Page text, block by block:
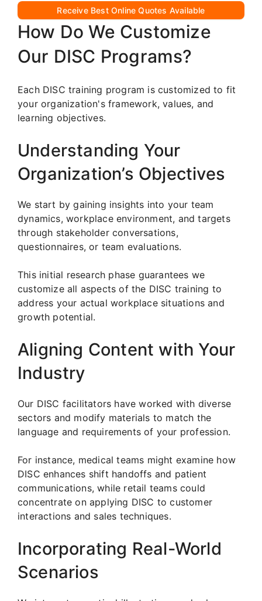
Receive Best Online Quotes Available
How Do We Customize
Our DISC Programs?
Each DISC training program is customized to fit
your organization's framework, values, and
learning objectives.
Understanding Your
Organization’s Objectives
We start by gaining insights into your team
dynamics, workplace environment, and targets
through stakeholder conversations,
questionnaires, or team evaluations.
This initial research phase guarantees we
customize all aspects of the DISC training to
address your actual workplace situations and
growth potential.
Aligning Content with Your
Industry
Our DISC facilitators have worked with diverse
sectors and modify materials to match the
language and requirements of your profession.
For instance, medical teams might examine how
DISC enhances shift handoffs and patient
communications, while retail teams could
concentrate on applying DISC to customer
interactions and sales techniques.
Incorporating Real-World
Scenarios